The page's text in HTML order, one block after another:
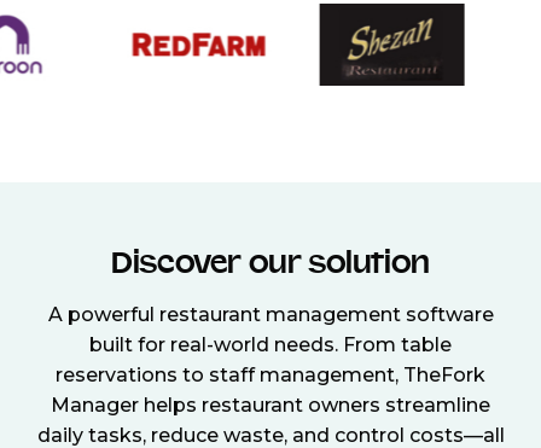
Discover our solution
A powerful restaurant management software
built for real-world needs. From table
reservations to staff management, TheFork
Manager helps restaurant owners streamline
daily tasks, reduce waste, and control costs—all